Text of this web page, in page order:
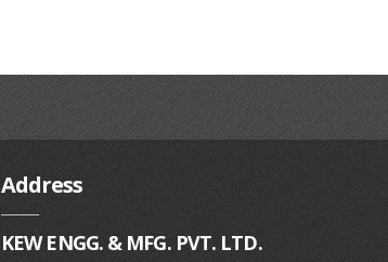
Address
KEW ENGG. & MFG. PVT. LTD.